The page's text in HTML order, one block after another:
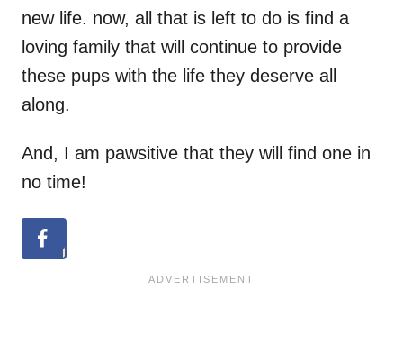
new life. now, all that is left to do is find a
loving family that will continue to provide
these pups with the life they deserve all
along.
And, I am pawsitive that they will find one in
no time!